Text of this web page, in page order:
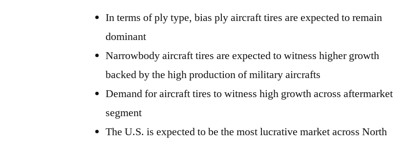
In terms of ply type, bias ply aircraft tires are expected to remain
dominant
Narrowbody aircraft tires are expected to witness higher growth
backed by the high production of military aircrafts
Demand for aircraft tires to witness high growth across aftermarket
segment
The U.S. is expected to be the most lucrative market across North